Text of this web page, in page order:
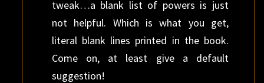
tweak…a blank list of powers is just
not helpful. Which is what you get,
literal blank lines printed in the book.
Come on, at least give a default
suggestion!